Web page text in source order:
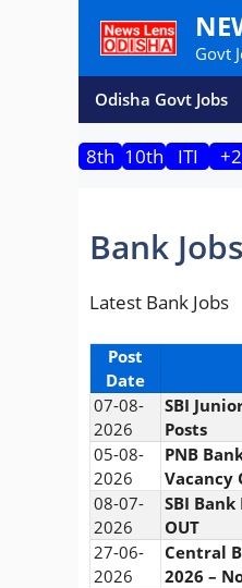
Govt
Odisha Govt Jobs
8th 10th ITI +2
Bank Jobs
Latest Bank Jobs
Post
Date
07-08-
2026
SBI
Posts
05-08-
2026
PNB
Vacancy
08-07-
2026
SBI
OUT
27-06-
2026
Central
2026 –